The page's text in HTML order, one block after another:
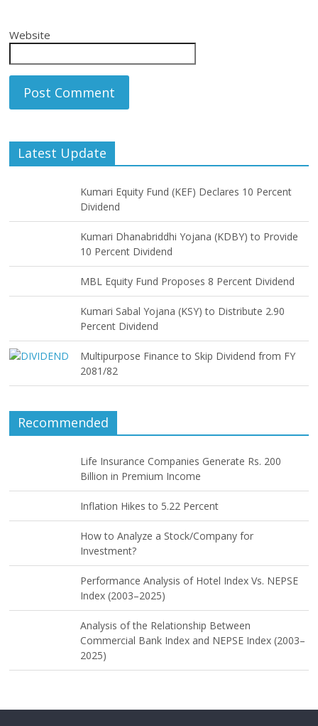
Website
Latest Update
Kumari Equity Fund (KEF) Declares 10 Percent
Dividend
Kumari Dhanabriddhi Yojana (KDBY) to Provide
10 Percent Dividend
MBL Equity Fund Proposes 8 Percent Dividend
Kumari Sabal Yojana (KSY) to Distribute 2.90
Percent Dividend
Multipurpose Finance to Skip Dividend from FY
2081/82
Recommended
Life Insurance Companies Generate Rs. 200
Billion in Premium Income
Inflation Hikes to 5.22 Percent
How to Analyze a Stock/Company for
Investment?
Performance Analysis of Hotel Index Vs. NEPSE
Index (2003–2025)
Analysis of the Relationship Between
Commercial Bank Index and NEPSE Index (2003–
2025)